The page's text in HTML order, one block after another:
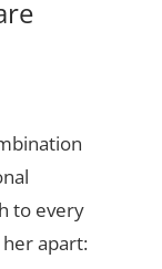
to every
apart: